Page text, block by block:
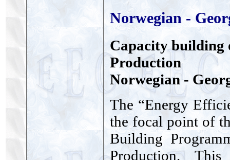
Norwegian -
Capacity building
Production
Norwegian -
The “Energy
the focal point of
Building
Production.